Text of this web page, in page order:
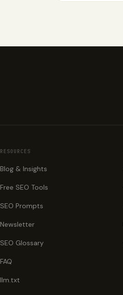
RESOURCES
Blog & Insights
Free SEO Tools
SEO Prompts
Newsletter
SEO Glossary
FAQ
llm.txt